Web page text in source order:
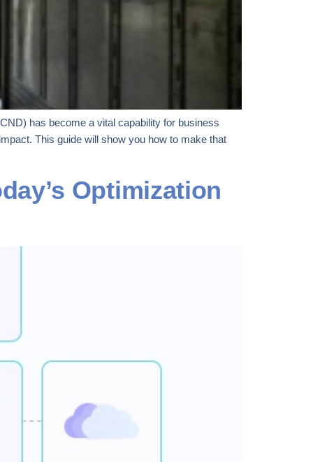
has become a vital capability for business
This guide will show you how to make that
Optimization